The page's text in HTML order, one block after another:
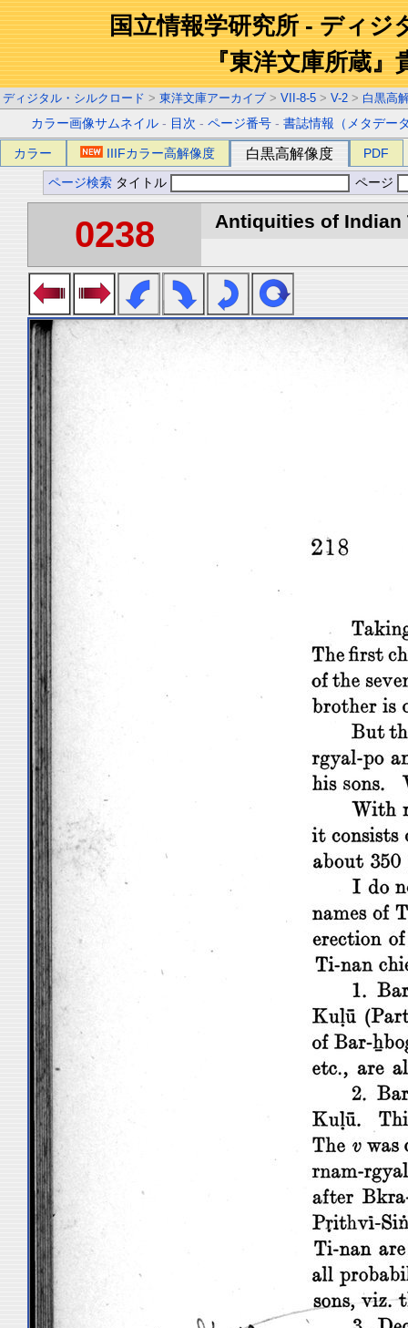
国立情報学研究所 - ディジ
『東洋文庫所蔵』
ディジタル・シルクロード > 東洋文庫アーカイブ > VII-8-5 > V-2 > 白黒高
カラー画像サムネイル - 目次 -ページ番号 -書誌情報（メタデー
カラー IIIFカラー高解像度 白黒高解像度 PDF
ページ検索 タイトル ページ
0238 Antiquities of Indian